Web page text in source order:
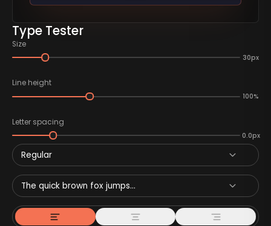
Type Tester
Size
30px
Line height
100%
Letter spacing
0.0px
Regular
The quick brown fox jumps...